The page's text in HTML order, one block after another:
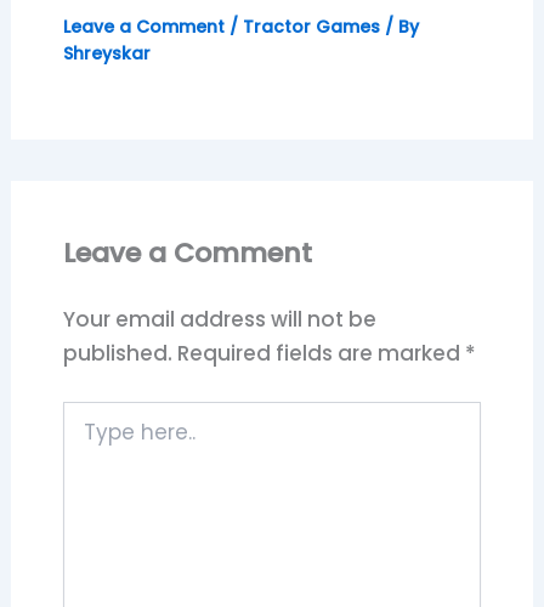
Leave a Comment / Tractor Games/ By
Shreyskar
Leave a Comment
Your email address will not be
published. Required fields are marked *
here..